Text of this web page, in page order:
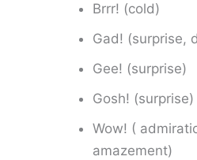
Brrr! (cold)
Gad! (surprise,
Gee! (surprise)
Gosh! (surprise)
Wow! (
amazement)